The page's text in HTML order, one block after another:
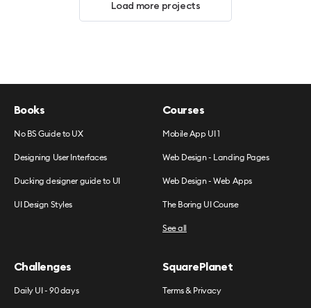
Load more projects
Books
No BS Guide to UX
Designing User Interfaces
Ducking designer guide to UI
UI Design Styles
Courses
Mobile App UI 1
Web Design - Landing Pages
Web Design - Web Apps
The Boring UI Course
See all
Challenges
Daily UI - 90 days
SquarePlanet
Terms & Privacy